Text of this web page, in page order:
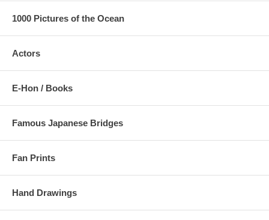
1000 Pictures of the Ocean
Actors
E-Hon / Books
Famous Japanese Bridges
Fan Prints
Hand Drawings